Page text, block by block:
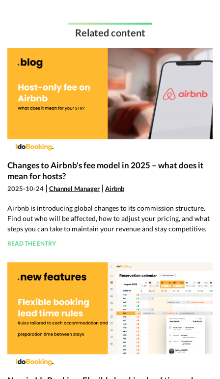
Related content
Changes to Airbnb's fee model in 2025 – what does it
mean for hosts?
2025-10-24 Channel Manager Airbnb
Airbnb is introducing global changes to its commission structure.
Find out who will be affected, how to adjust your pricing, and what
steps you can take to maintain your revenue and stay competitive.
READ THE ENTRY